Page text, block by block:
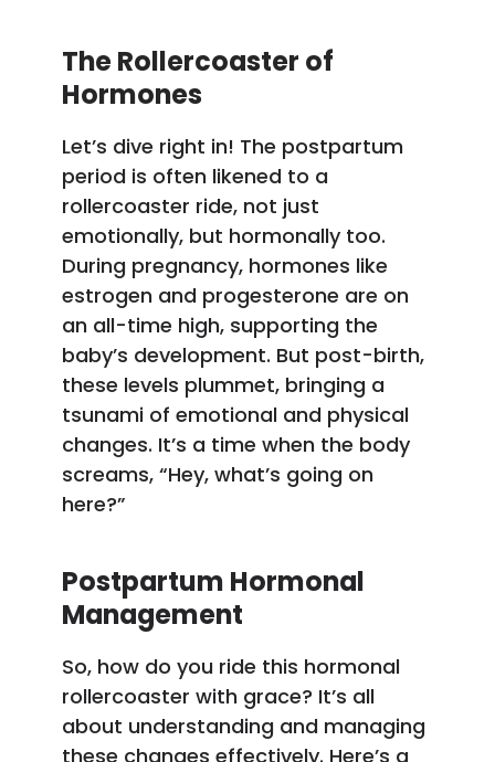
The Rollercoaster of
Hormones
Let’s dive right in! The postpartum
period is often likened to a
rollercoaster ride, not just
emotionally, but hormonally too.
During pregnancy, hormones like
estrogen and progesterone are on
an all-time high, supporting the
baby’s development. But post-birth,
these levels plummet, bringing a
tsunami of emotional and physical
changes. It’s a time when the body
screams, “Hey, what’s going on
here?”
Postpartum Hormonal
Management
So, how do you ride this hormonal
rollercoaster with grace? It’s all
about understanding and managing
these changes effectively. Here’s a